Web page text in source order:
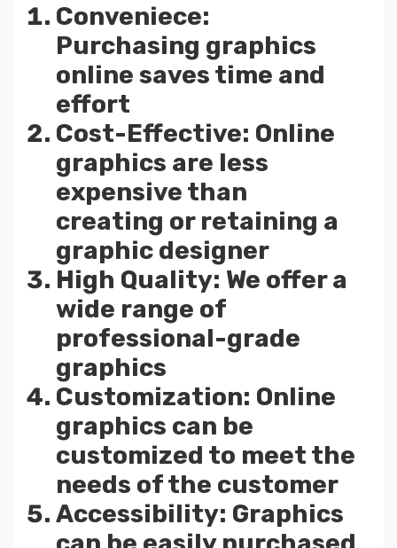
Conveniece:
Purchasing graphics
online saves time and
effort
Cost-Effective: Online
graphics are less
expensive than
creating or retaining a
graphic designer
High Quality: We offer a
wide range of
professional-grade
graphics
Customization: Online
graphics can be
customized to meet the
needs of the customer
Accessibility: Graphics